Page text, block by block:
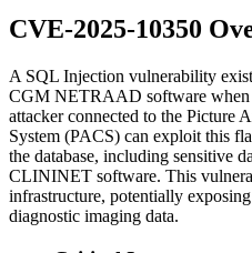
CVE-2025-10350
A SQL Injection vulnerability
CGM NETRAAD software when
attacker connected to the Picture
System (PACS) can exploit this
the database, including sensitive
CLININET software. This
infrastructure, potentially
diagnostic imaging data.